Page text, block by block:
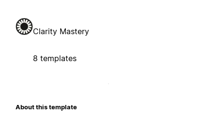
Clarity Mastery
8 templates
About this template